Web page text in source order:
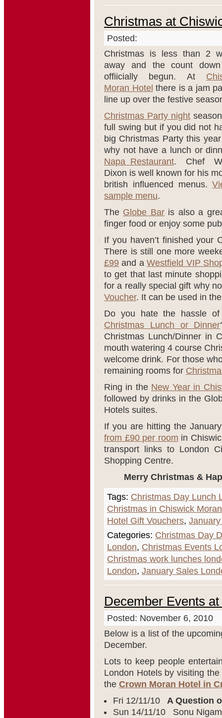
Christmas at
Posted:
Christmas is less than 2
away and the count
offiicially begun. At
Moran Hotel there is a jam
line up over the festive
Christmas Party night
full swing but if you did not
big Christmas Party this
why not have a lunch or
Napa Restaurant. Chef
Dixon is well known for his
british influenced menus.
sample menu.
The Globe Baris also a
finger food or enjoy some
If you haven’t finished your
There is still one more
£99 and aWestfield VIP
to get that last minute
for a really special gift why
Voucher. It can be used in
Do you hate the hassle
Christmas Lunch or Dinner
Christmas Lunch/Dinner in
mouth watering 4 course
welcome drink. For those
remaining rooms for
Ring in the New Year in
followed by drinks in the
Hotels suites.
If you are hitting the
from £90 per room in
transport links to London
Shopping Centre.
Merry Christmas &
Tags: Christmas Day Lunch
Christmas in Chiswick
Hotel Gift Vouchers,
Categories: Christmas Day
London, Christmas Events
Christmas work lunches
London, January Sales
December Events
Posted: November 6, 2010
Below is a list of the
December.
Lots to keep people
London Hotels by visiting the
the Crown Moran Hotel in
Fri 12/11/10
A Question
Sun 14/11/10 Sonu Nigam